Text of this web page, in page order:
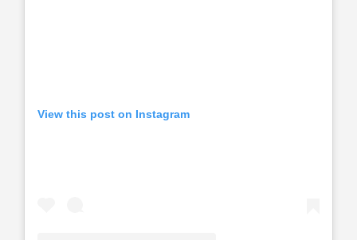
View this post on Instagram